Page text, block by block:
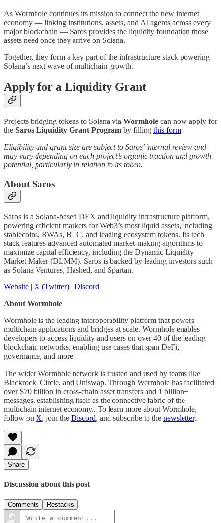
As Wormhole continues its mission to connect the new internet
economy — linking institutions, assets, and AI agents across every
major blockchain — Saros provides the liquidity foundation those
assets need once they arrive on Solana.
Together, they form a key part of the infrastructure stack powering
Solana’s next wave of multichain growth.
Apply for a Liquidity Grant
Projects bridging tokens to Solana via Wormhole can now apply for
the Saros Liquidity Grant Program by filling this form .
Eligibility and grant size are subject to Saros’ internal review and
may vary depending on each project’s organic traction and growth
potential, particularly in relation to its token.
About Saros
Saros is a Solana-based DEX and liquidity infrastructure platform,
powering efficient markets for Web3’s most liquid assets, including
stablecoins, RWAs, BTC, and leading ecosystem tokens. Its tech
stack features advanced automated market-making algorithms to
maximize capital efficiency, including the Dynamic Liquidity
Market Maker (DLMM). Saros is backed by leading investors such
as Solana Ventures, Hashed, and Spartan.
Website | X (Twitter) | Discord
About Wormhole
Wormhole is the leading interoperability platform that powers
multichain applications and bridges at scale. Wormhole enables
developers to access liquidity and users on over 40 of the leading
blockchain networks, enabling use cases that span DeFi,
governance, and more.
The wider Wormhole network is trusted and used by teams like
Blackrock, Circle, and Uniswap. Through Wormhole has facilitated
over $70 billion in cross-chain asset transfers and 1 billion+
messages, establishing itself as the connective fabric of the
multichain internet economy.. To learn more about Wormhole,
follow on X, join the Discord, and subscribe to the newsletter.
Share
Discussion about this post
Comments Restacks